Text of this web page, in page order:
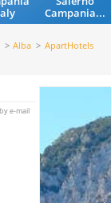
Campania...
Alba ApartHotels
e-mail